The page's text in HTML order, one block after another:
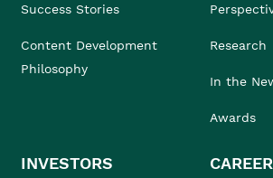
Success Stories
Content Development
Philosophy
Research
In the
Awards
INVESTORS